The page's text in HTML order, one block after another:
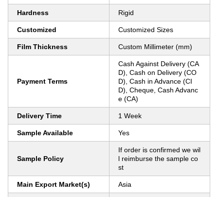
Hardness Rigid
Customized Customized Sizes
Film Thickness Custom Millimeter (mm)
Payment Terms
Cash Against Delivery (CA
D), Cash on Delivery (CO
D), Cash in Advance (CI
D), Cheque, Cash Advanc
e (CA)
Delivery Time 1 Week
Sample Available Yes
Sample Policy
If order is confirmed we wil
l reimburse the sample co
st
Main Export Market(s) Asia